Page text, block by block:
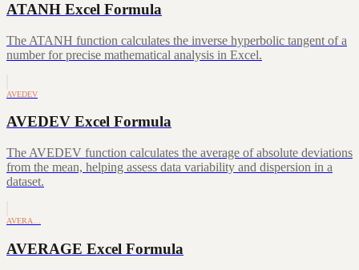
ATANH Excel Formula
The ATANH function calculates the inverse hyperbolic tangent of a
number for precise mathematical analysis in Excel.
AVEDEV
AVEDEV Excel Formula
The AVEDEV function calculates the average of absolute deviations
from the mean, helping assess data variability and dispersion in a
dataset.
AVERA…
AVERAGE Excel Formula